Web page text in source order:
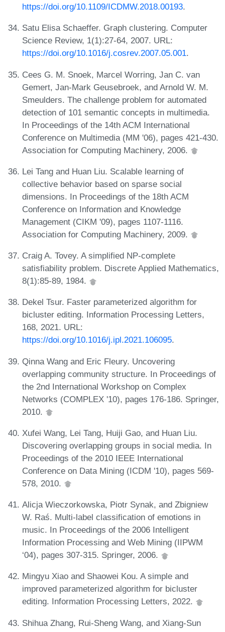
https://doi.org/10.1109/ICDMW.2018.00193.
Satu Elisa Schaeffer. Graph clustering. Computer
Science Review, 1(1):27-64, 2007. URL:
https://doi.org/10.1016/j.cosrev.2007.05.001.
Cees G. M. Snoek, Marcel Worring, Jan C. van
Gemert, Jan-Mark Geusebroek, and Arnold W. M.
Smeulders. The challenge problem for automated
detection of 101 semantic concepts in multimedia.
In Proceedings of the 14th ACM International
Conference on Multimedia (MM '06), pages 421-430.
Association for Computing Machinery, 2006.
Lei Tang and Huan Liu. Scalable learning of
collective behavior based on sparse social
dimensions. In Proceedings of the 18th ACM
Conference on Information and Knowledge
Management (CIKM '09), pages 1107-1116.
Association for Computing Machinery, 2009.
Craig A. Tovey. A simplified NP-complete
satisfiability problem. Discrete Applied Mathematics,
8(1):85-89, 1984.
Dekel Tsur. Faster parameterized algorithm for
bicluster editing. Information Processing Letters,
168, 2021. URL:
https://doi.org/10.1016/j.ipl.2021.106095.
Qinna Wang and Eric Fleury. Uncovering
overlapping community structure. In Proceedings of
the 2nd International Workshop on Complex
Networks (COMPLEX '10), pages 176-186. Springer,
2010.
Xufei Wang, Lei Tang, Huiji Gao, and Huan Liu.
Discovering overlapping groups in social media. In
Proceedings of the 2010 IEEE International
Conference on Data Mining (ICDM '10), pages 569-
578, 2010.
Alicja Wieczorkowska, Piotr Synak, and Zbigniew
W. Raś. Multi-label classification of emotions in
music. In Proceedings of the 2006 Intelligent
Information Processing and Web Mining (IIPWM
‘04), pages 307-315. Springer, 2006.
Mingyu Xiao and Shaowei Kou. A simple and
improved parameterized algorithm for bicluster
editing. Information Processing Letters, 2022.
Shihua Zhang, Rui-Sheng Wang, and Xiang-Sun